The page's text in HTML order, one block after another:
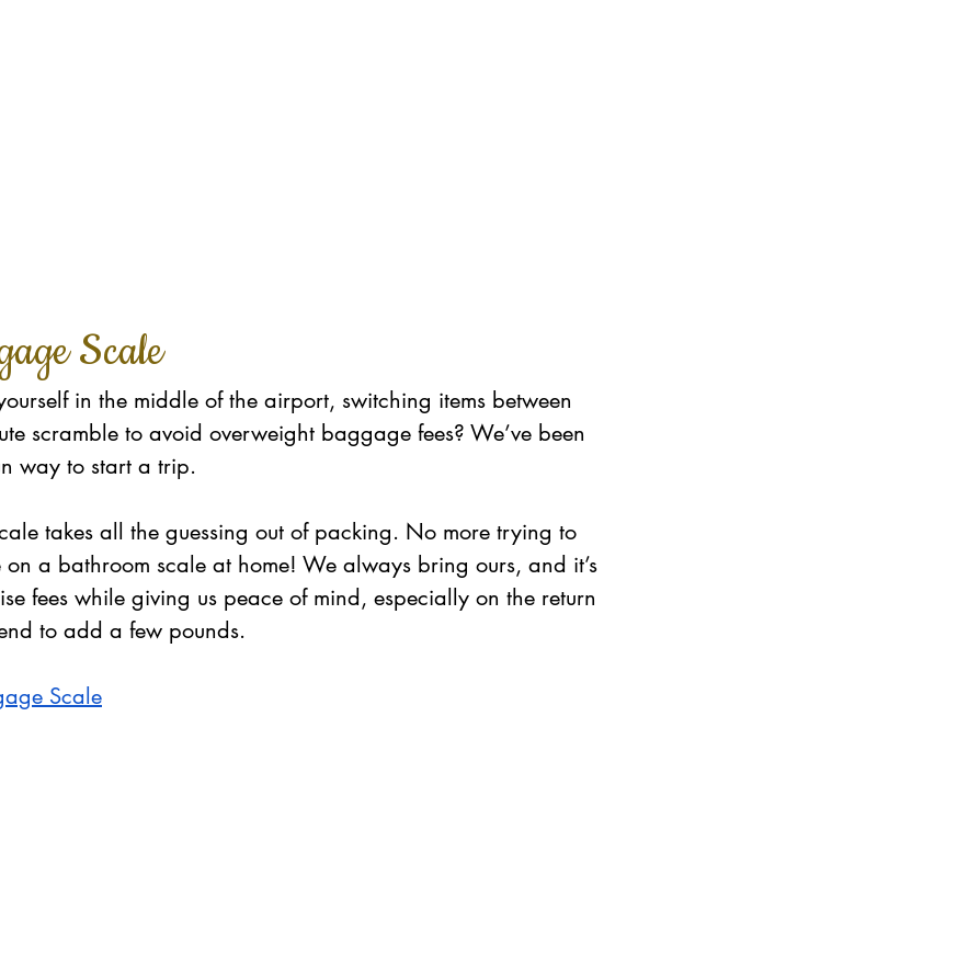
Scale
in the middle of the airport, switching items between
scramble to avoid overweight baggage fees? We’ve been
way to start a trip.
takes all the guessing out of packing. No more trying to
a bathroom scale at home! We always bring ours, and it’s
fees while giving us peace of mind, especially on the return
to add a few pounds.
Scale